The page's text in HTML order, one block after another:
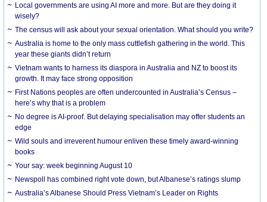
Local governments are using AI more and more. But are they doing it
wisely?
The census will ask about your sexual orientation. What should you write?
Australia is home to the only mass cuttlefish gathering in the world. This
year these giants didn’t return
Vietnam wants to harness its diaspora in Australia and NZ to boost its
growth. It may face strong opposition
First Nations peoples are often undercounted in Australia’s Census –
here’s why that is a problem
No degree is AI-proof. But delaying specialisation may offer students an
edge
Wild souls and irreverent humour enliven these timely award-winning
books
Your say: week beginning August 10
Newspoll has combined right vote down, but Albanese’s ratings slump
Australia’s Albanese Should Press Vietnam’s Leader on Rights